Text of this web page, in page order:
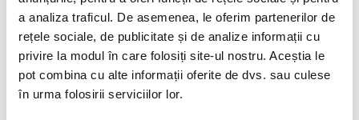
a analiza traficul. De asemenea, le oferim partenerilor de
rețele sociale, de publicitate și de analize informații cu
privire la modul în care folosiți site-ul nostru. Aceștia le
pot combina cu alte informații oferite de dvs. sau culese
în urma folosirii serviciilor lor.
Personal development